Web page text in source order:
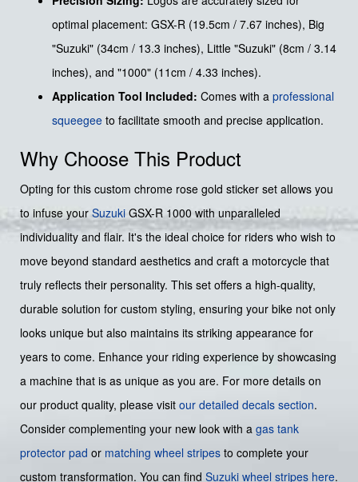
optimal placement: GSX-R (19.5cm / 7.67 inches), Big
"Suzuki" (34cm / 13.3 inches), Little "Suzuki" (8cm / 3.14
inches), and "1000" (11cm / 4.33 inches).
Application Tool Included: Comes with a professional
squeegee to facilitate smooth and precise application.
Why Choose This Product
Opting for this custom chrome rose gold sticker set allows you
to infuse yourSuzuki GSX-R 1000 with unparalleled
individuality and flair. It's the ideal choice for riders who wish to
move beyond standard aesthetics and craft a motorcycle that
truly reflects their personality. This set offers a high-quality,
durable solution for custom styling, ensuring your bike not only
looks unique but also maintains its striking appearance for
years to come. Enhance your riding experience by showcasing
a machine that is as unique as you are. For more details on
our product quality, please visit our detailed decals section.
Consider complementing your new look with a gas tank
protector pad or matching wheel stripes to complete your
custom transformation. You can find Suzuki wheel stripes here.